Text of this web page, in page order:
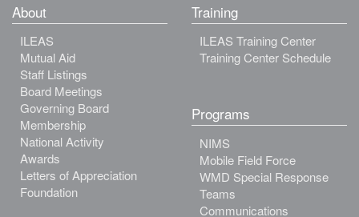
About
ILEAS
Mutual Aid
Staff Listings
Board Meetings
Governing Board
Membership
National Activity
Awards
Letters of Appreciation
Foundation
Training
ILEAS Training Center
Training Center Schedule
Programs
NIMS
Mobile Field Force
WMD Special Response
Teams
Communications